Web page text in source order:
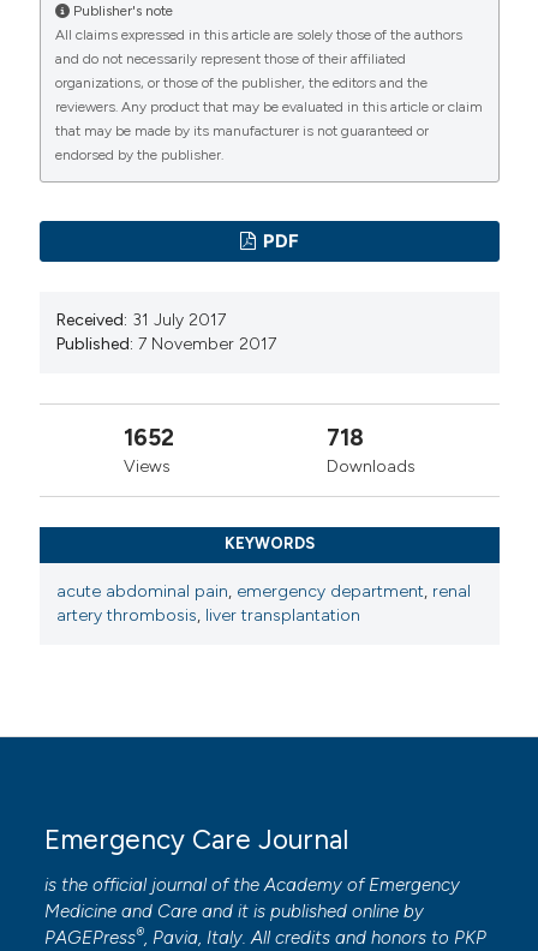
Publisher's note
All claims expressed in this article are solely those of the authors
and do not necessarily represent those of their affiliated
organizations, or those of the publisher, the editors and the
reviewers. Any product that may be evaluated in this article or claim
that may be made by its manufacturer is not guaranteed or
endorsed by the publisher.
PDF
Received: 31 July 2017
Published: 7 November 2017
1652
Views
718
Downloads
KEYWORDS
acute abdominal pain, emergency department, renal
artery thrombosis, liver transplantation
Emergency Care Journal
is the official journal of theAcademy of Emergency
Medicine and Care and it is published online by
PAGEPress®, Pavia, Italy. All credits and honors to PKP